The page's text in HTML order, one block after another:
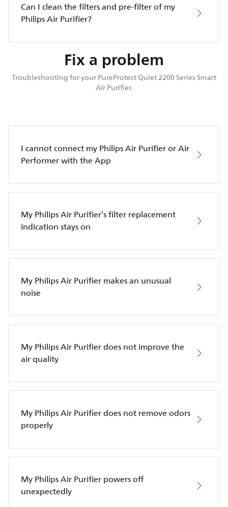
Can I clean the filters and pre-filter of my
Philips Air Purifier?
Fix a problem
Troubleshooting for your PureProtect Quiet 2200 Series Smart
Air Purifier.
I cannot connect my Philips Air Purifier or Air
Performer with the App
My Philips Air Purifier’s filter replacement
indication stays on
My Philips Air Purifier makes an unusual
noise
My Philips Air Purifier does not improve the
air quality
My Philips Air Purifier does not remove odors
properly
My Philips Air Purifier powers off
unexpectedly